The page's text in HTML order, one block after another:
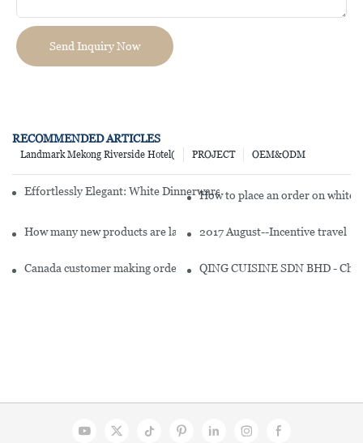
Send Inquiry Now
RECOMMENDED ARTICLES
OEM&ODM
PROJECT
Landmark Mekong Riverside Hotel(
Effortlessly Elegant: White Dinnerware Sets For 8 To Delight Your
How to place an order on white
How many new products are launched under branded white
2017 August--Incentive travel
Canada customer making order for restaurantQING CUISINE SDN BHD -